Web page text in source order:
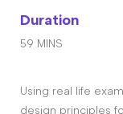
Duration
59 MINS
Using real life
design principles